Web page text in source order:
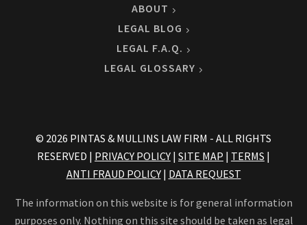
ABOUT
LEGAL BLOG
LEGAL F.A.Q.
LEGAL GLOSSARY
© 2026 PINTAS & MULLINS LAW FIRM - ALL RIGHTS
RESERVED | PRIVACY POLICY | SITE MAP | TERMS |
ANTI FRAUD POLICY| DATA REQUEST
The information on this website is for general information
purposes only. Nothing on this site should be taken as legal